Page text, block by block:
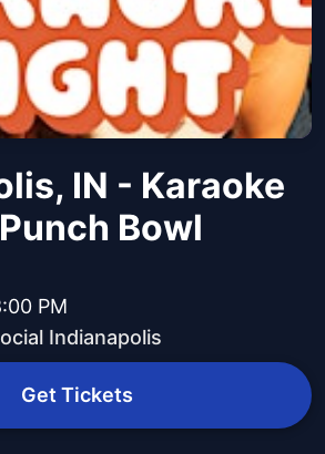
IN - Karaoke
Bowl
PM
Indianapolis
Get Tickets